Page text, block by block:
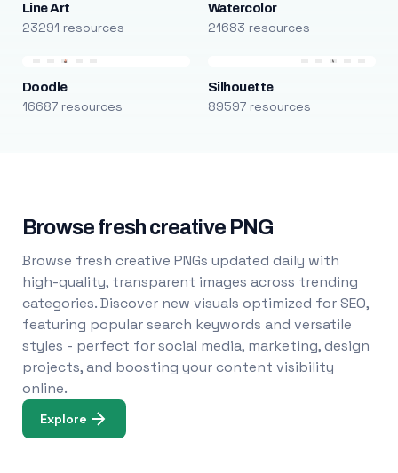
Line Art
23291 resources
Watercolor
21683 resources
Doodle
16687 resources
Silhouette
89597 resources
Browse fresh creative PNG
Browse fresh creative PNGs updated daily with
high-quality, transparent images across trending
categories. Discover new visuals optimized for SEO,
featuring popular search keywords and versatile
styles - perfect for social media, marketing, design
projects, and boosting your content visibility
online.
Explore